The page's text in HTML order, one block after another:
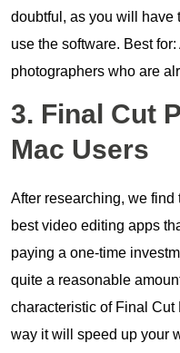
doubtful, as you will have
use the software. Best
photographers who are
3. Final Cut
Mac Users
After researching, we
best video editing apps
paying a one-time
quite a reasonable
characteristic of Final
way it will speed up your